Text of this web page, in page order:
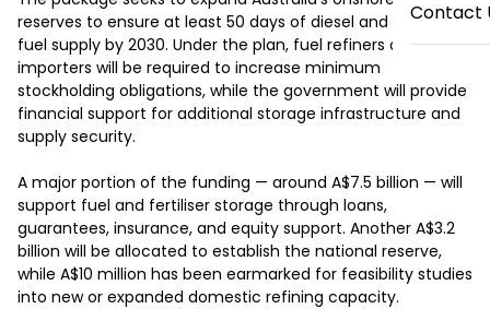
Contact
reserves to ensure at least 50 days of diesel and aviation
fuel supply by 2030. Under the plan, fuel refiners and
importers will be required to increase minimum
stockholding obligations, while the government will provide
financial support for additional storage infrastructure and
supply security.
A major portion of the funding — around A$7.5 billion — will
support fuel and fertiliser storage through loans,
guarantees, insurance, and equity support. Another A$3.2
billion will be allocated to establish the national reserve,
while A$10 million has been earmarked for feasibility studies
into new or expanded domestic refining capacity.